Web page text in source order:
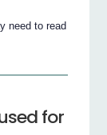
need to read
for